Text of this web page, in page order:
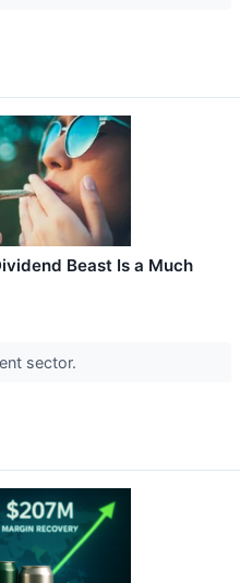
Beast Is a Much
sector.